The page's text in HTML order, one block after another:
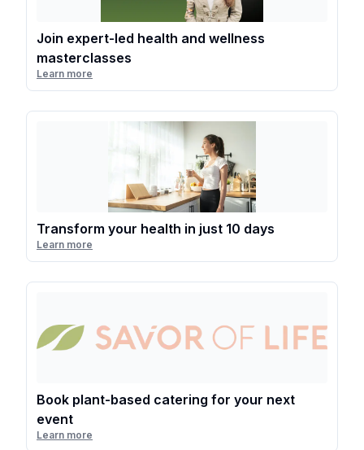
Join expert-led health and wellness
masterclasses
Learn more
Transform your health in just 10 days
Learn more
Book plant-based catering for your next
event
Learn more